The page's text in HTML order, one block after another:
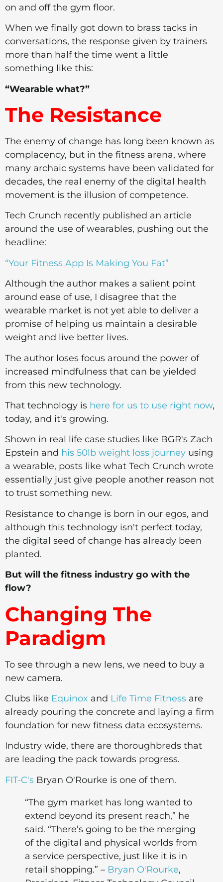
on and off the gym floor.
When we finally got down to brass tacks in
conversations, the response given by trainers
more than half the time went a little
something like this:
“Wearable what?”
The Resistance
The enemy of change has long been known as
complacency, but in the fitness arena, where
many archaic systems have been validated for
decades, the real enemy of the digital health
movement is the illusion of competence.
Tech Crunch recently published an article
around the use of wearables, pushing out the
headline:
“Your Fitness App Is Making You Fat”
Although the author makes a salient point
around ease of use, I disagree that the
wearable market is not yet able to deliver a
promise of helping us maintain a desirable
weight and live better lives.
The author loses focus around the power of
increased mindfulness that can be yielded
from this new technology.
That technology is here for us to use right now,
today, and it's growing.
Shown in real life case studies like BGR's Zach
Epstein and his 50lb weight loss journey using
a wearable, posts like what Tech Crunch wrote
essentially just give people another reason not
to trust something new.
Resistance to change is born in our egos, and
although this technology isn't perfect today,
the digital seed of change has already been
planted.
But will the fitness industry go with the
flow?
Changing The
Paradigm
To see through a new lens, we need to buy a
new camera.
Clubs like Equinox and Life Time Fitness are
already pouring the concrete and laying a firm
foundation for new fitness data ecosystems.
Industry wide, there are thoroughbreds that
are leading the pack towards progress.
FIT-C's Bryan O'Rourke is one of them.
“The gym market has long wanted to
extend beyond its present reach,” he
said. “There’s going to be the merging
of the digital and physical worlds from
a service perspective, just like it is in
retail shopping.” – Bryan O'Rourke,